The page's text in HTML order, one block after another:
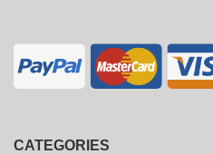
CATEGORIES